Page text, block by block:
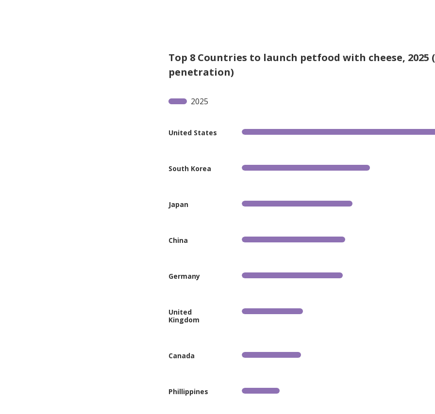
Top 8 Countries to launch petfood with cheese, 2025
penetration)
2025
United States
South Korea
Japan
China
Germany
United
Kingdom
Canada
Phillippines